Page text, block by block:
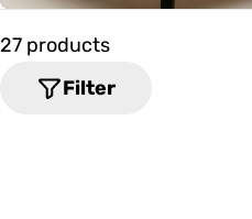
o
n
27 products
Filter